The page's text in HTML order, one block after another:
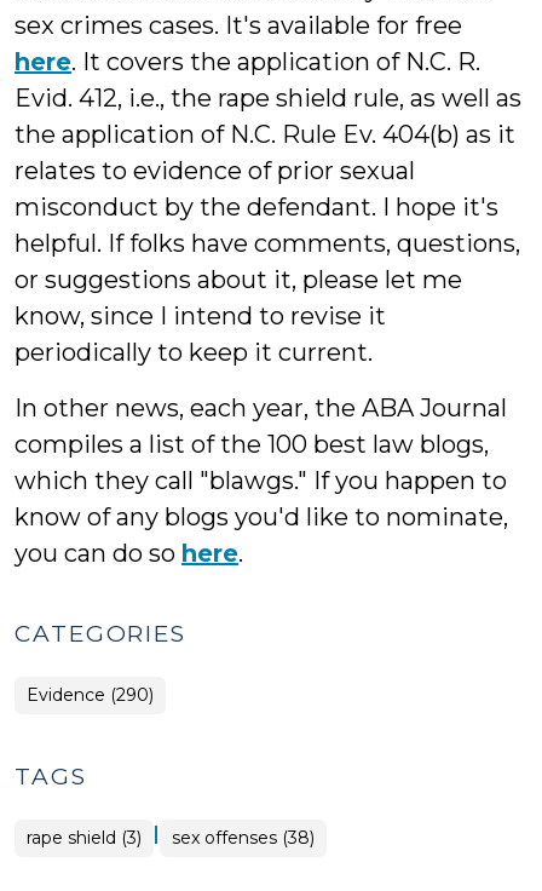
sex crimes cases. It's available for free
here. It covers the application of N.C. R.
Evid. 412, i.e., the rape shield rule, as well as
the application of N.C. Rule Ev. 404(b) as it
relates to evidence of prior sexual
misconduct by the defendant. I hope it's
helpful. If folks have comments, questions,
or suggestions about it, please let me
know, since I intend to revise it
periodically to keep it current.
In other news, each year, the ABA Journal
compiles a list of the 100 best law blogs,
which they call "blawgs." If you happen to
know of any blogs you'd like to nominate,
you can do so here.
CATEGORIES
Evidence (290)
TAGS
rape shield (3) | sex offenses (38)